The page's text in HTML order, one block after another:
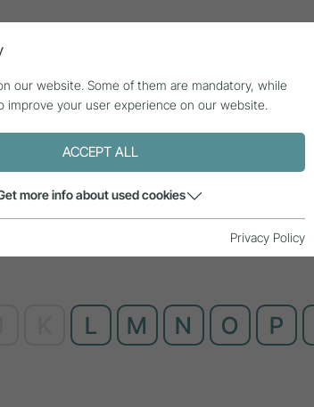
L M N O P
our website. Some of them are mandatory, while
improve your user experience on our website.
ACCEPT ALL
more info about used cookies
Privacy Policy